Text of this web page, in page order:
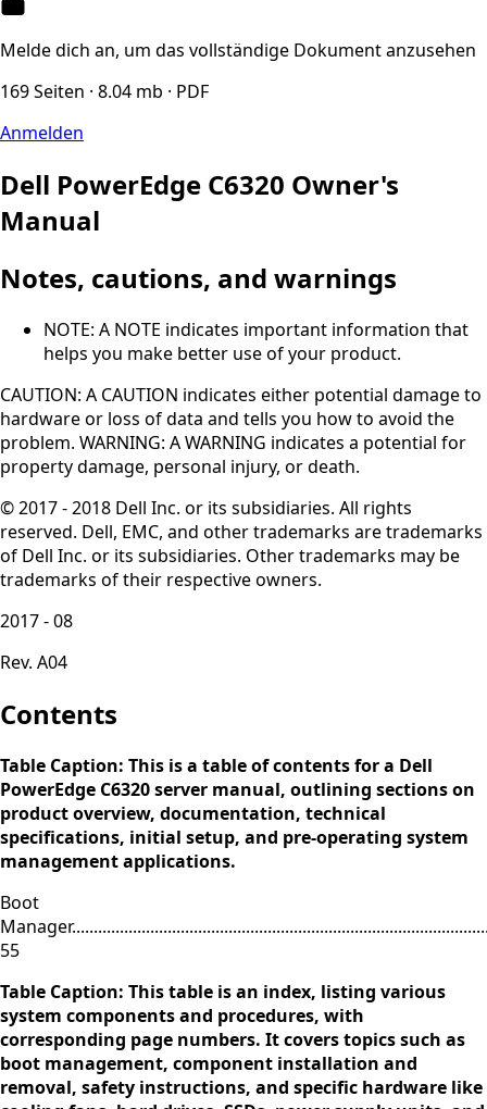
Melde dich an, um das vollständige Dokument anzusehen
169 Seiten · 8.04 mb · PDF
Anmelden
Dell PowerEdge C6320 Owner's
Manual
Notes, cautions, and warnings
NOTE: A NOTE indicates important information that
helps you make better use of your product.
CAUTION: A CAUTION indicates either potential damage to
hardware or loss of data and tells you how to avoid the
problem. WARNING: A WARNING indicates a potential for
property damage, personal injury, or death.
© 2017 - 2018 Dell Inc. or its subsidiaries. All rights
reserved. Dell, EMC, and other trademarks are trademarks
of Dell Inc. or its subsidiaries. Other trademarks may be
trademarks of their respective owners.
2017 - 08
Rev. A04
Contents
Table Caption: This is a table of contents for a Dell
PowerEdge C6320 server manual, outlining sections on
product overview, documentation, technical
specifications, initial setup, and pre-operating system
management applications.
Boot
55
Table Caption: This table is an index, listing various
system components and procedures, with
corresponding page numbers. It covers topics such as
boot management, component installation and
removal, safety instructions, and specific hardware like